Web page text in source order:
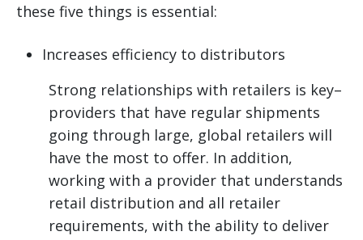
these five things is essential:
Increases efficiency to distributors
Strong relationships with retailers is key–
providers that have regular shipments
going through large, global retailers will
have the most to offer. In addition,
working with a provider that understands
retail distribution and all retailer
requirements, with the ability to deliver